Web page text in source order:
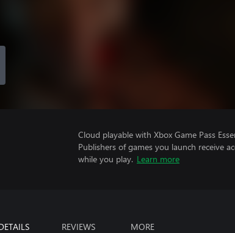
Cloud playable with Xbox Game Pass
Publishers of games you launch receive
while you play. Learn more
REVIEWS MORE